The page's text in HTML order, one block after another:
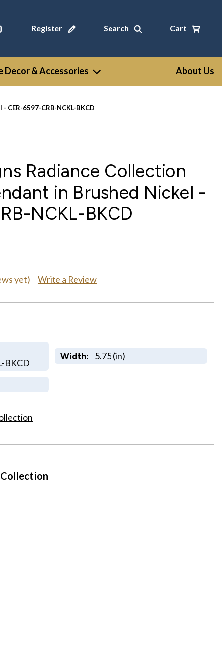
Register Search Cart
Decor & Accessories About Us
6597-CRB-NCKL-BKCD
Radiance Collection
in Brushed Nickel -
NCKL-BKCD
yet) Write a Review
BKCD
Width: 5.75 (in)